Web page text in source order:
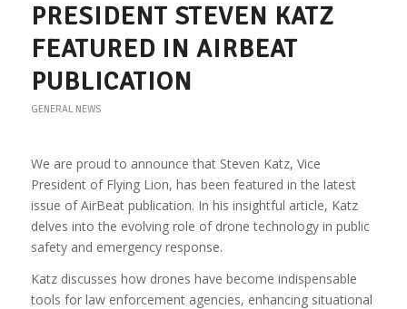
PRESIDENT STEVEN KATZ
FEATURED IN AIRBEAT
PUBLICATION
GENERAL NEWS
We are proud to announce that Steven Katz, Vice
President of Flying Lion, has been featured in the latest
issue of AirBeat publication. In his insightful article, Katz
delves into the evolving role of drone technology in public
safety and emergency response.
Katz discusses how drones have become indispensable
tools for law enforcement agencies, enhancing situational